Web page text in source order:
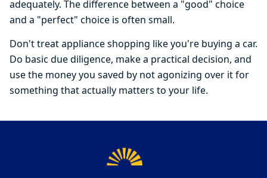
adequately. The difference between a "good" choice
and a "perfect" choice is often small.
Don't treat appliance shopping like you're buying a car.
Do basic due diligence, make a practical decision, and
use the money you saved by not agonizing over it for
something that actually matters to your life.